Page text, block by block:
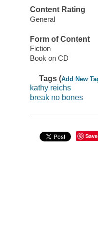
Content Rating
General
Form of Content
Fiction
Book on CD
Tags (Add New
kathy reichs
break no bones
Save